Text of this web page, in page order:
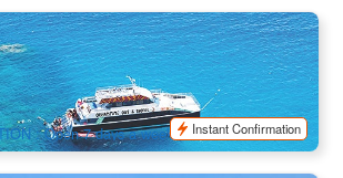
Cruise Dreamtime Diving and Snorkeling
275.00
CNS03045
: Open 7 days a week
Instant Confirmation